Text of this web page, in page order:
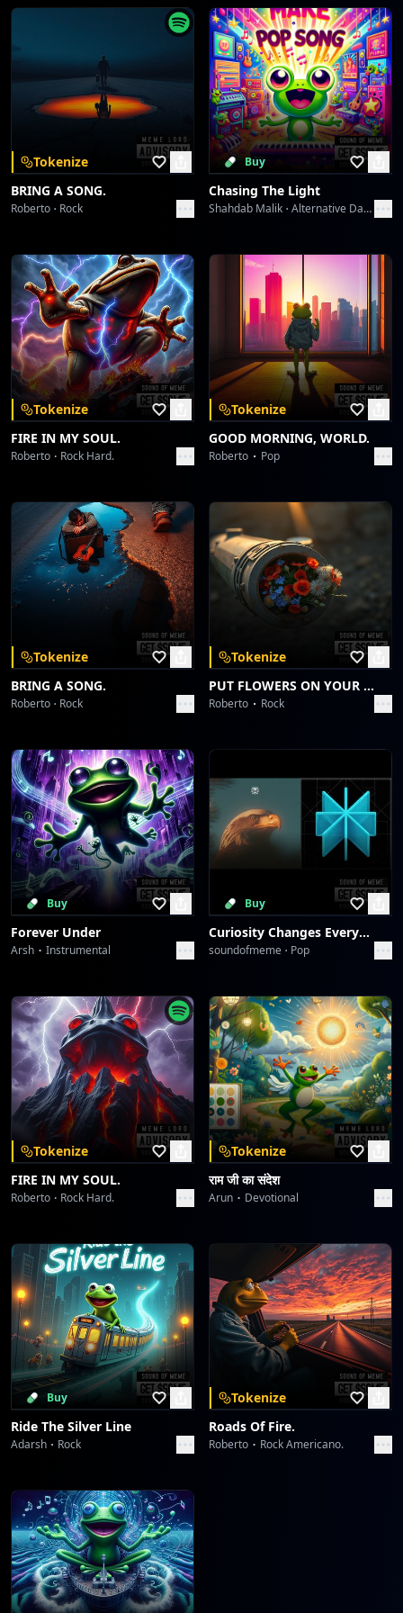
[Fade-Out with Tribal Percussion and Lingering
Synth]
Starlight Symphony
Velvet Icons: Met Gala 2026
Collective fun
Velvet Icons: Met Gala 2026
Collective fun
Tokenize
BRING A SONG.
Roberto Rock
Buy
Chasing The Light
Shahdab Malik Alternative Dance
Tokenize
FIRE IN MY SOUL.
Roberto Rock Hard.
Tokenize
GOOD MORNING, WORLD.
Roberto Pop
Tokenize
BRING A SONG.
Roberto Rock
Tokenize
PUT FLOWERS ON YOUR GUNS.
Roberto Rock
Buy
Forever Under
Arsh Instrumental
Buy
Curiosity Changes Everything
soundofmeme Pop
Tokenize
FIRE IN MY SOUL.
Roberto Rock Hard.
Tokenize
राम जी का संदेश
Arun Devotional
Buy
Ride The Silver Line
Adarsh Rock
Tokenize
Roads Of Fire.
Roberto Rock Americano.